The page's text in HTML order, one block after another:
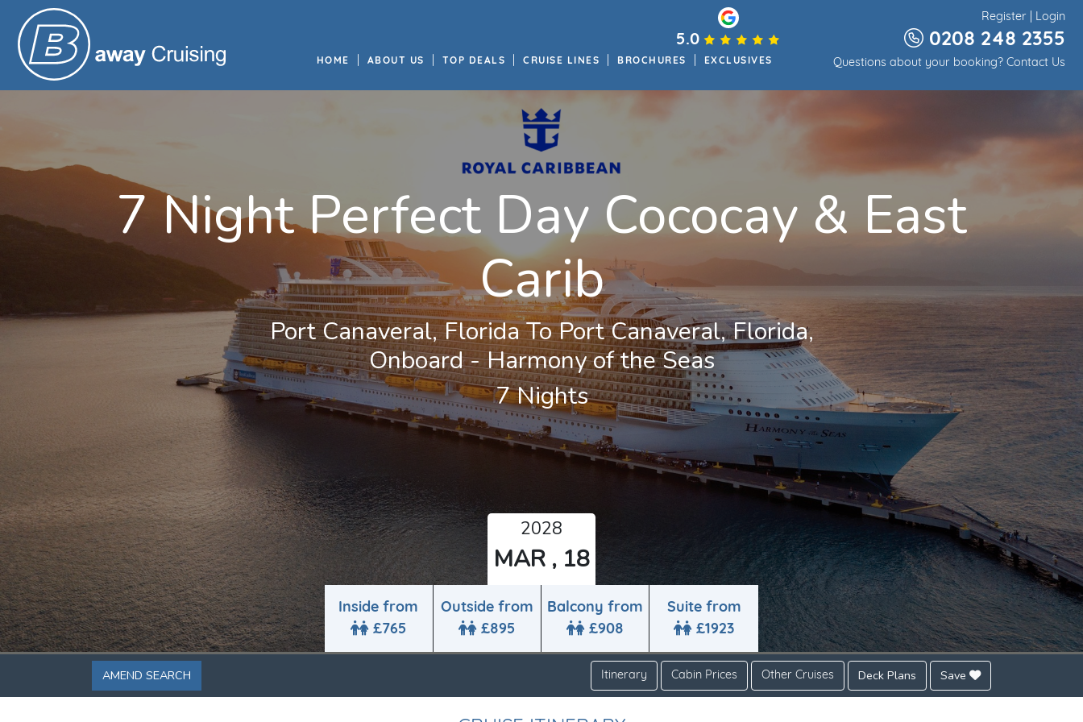
5.0
HOME ABOUT US TOP DEALS CRUISE LINES BROCHURES EXCLUSIVES
Register Login
0208 248 2355
Questions about your booking? Contact Us
7 Night Perfect Day Cococay & East
Carib
Port Canaveral, Florida To Port Canaveral, Florida,
Onboard - Harmony of the Seas
7 Nights
2028
MAR , 18
Inside from
£765
Outside from
£895
Balcony from
£908
Suite from
£1923
AMEND SEARCH Itinerary Cabin Prices Other Cruises Deck Plans Save